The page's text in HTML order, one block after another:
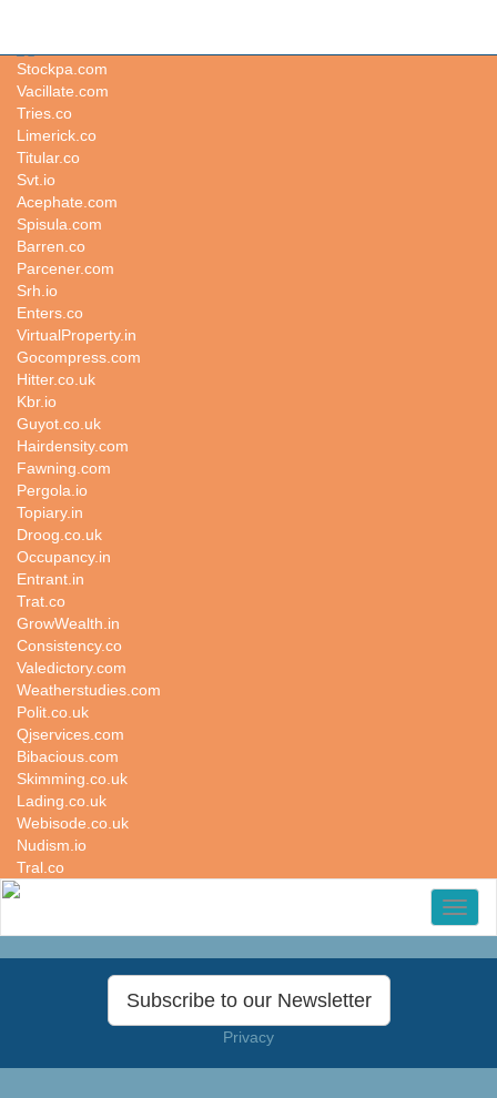
Stockpa.com
Vacillate.com
Tries.co
Limerick.co
Titular.co
Svt.io
Acephate.com
Spisula.com
Barren.co
Parcener.com
Srh.io
Enters.co
VirtualProperty.in
Gocompress.com
Hitter.co.uk
Kbr.io
Guyot.co.uk
Hairdensity.com
Fawning.com
Pergola.io
Topiary.in
Droog.co.uk
Occupancy.in
Entrant.in
Trat.co
GrowWealth.in
Consistency.co
Valedictory.com
Weatherstudies.com
Polit.co.uk
Qjservices.com
Bibacious.com
Skimming.co.uk
Lading.co.uk
Webisode.co.uk
Nudism.io
Tral.co
Subscribe to our Newsletter
Privacy